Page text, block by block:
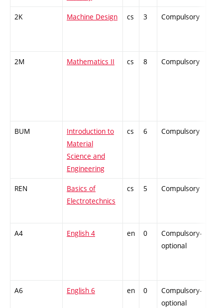
2K Machine Design cs 3 Compulsory
2M Mathematics II cs 8 Compulsory
BUM
Introduction to
Material
Science and
Engineering
cs 6 Compulsory
REN
Basics of
Electrotechnics
cs 5 Compulsory
A4 English 4 en 0
Compulsory-
optional
A6 English 6 en 0
Compulsory-
optional